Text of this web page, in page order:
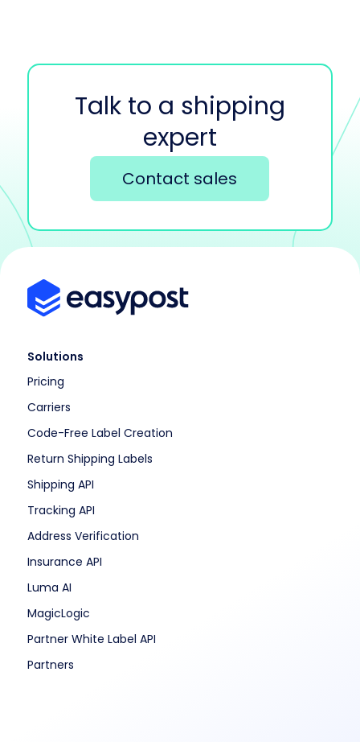
Talk to a shipping
expert
Contact sales
Solutions
Pricing
Carriers
Code-Free Label Creation
Return Shipping Labels
Shipping API
Tracking API
Address Verification
Insurance API
Luma AI
MagicLogic
Partner White Label API
Partners